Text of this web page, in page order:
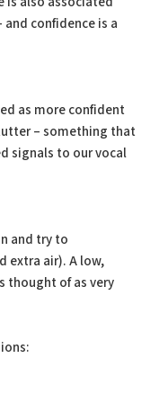
confidence is a
as more confident
– something that
signals to our vocal
and try to
extra air). A low,
thought of as very